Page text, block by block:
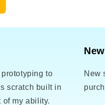
to
scratch built in
of my ability.
New